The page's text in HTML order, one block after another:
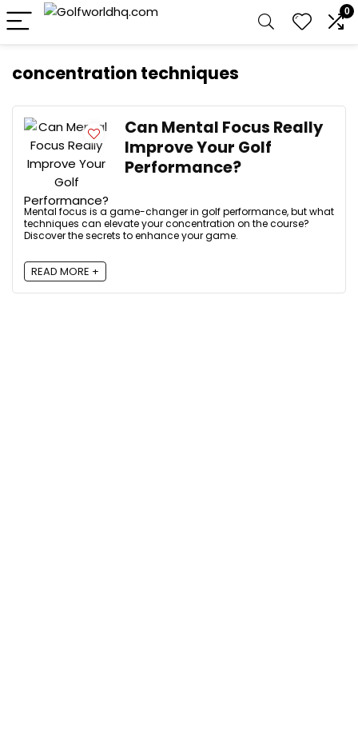
0
concentration techniques
Can Mental Focus Really
Improve Your Golf
Performance?
Mental focus is a game-changer in golf performance, but what
techniques can elevate your concentration on the course?
Discover the secrets to enhance your game.
READ MORE +